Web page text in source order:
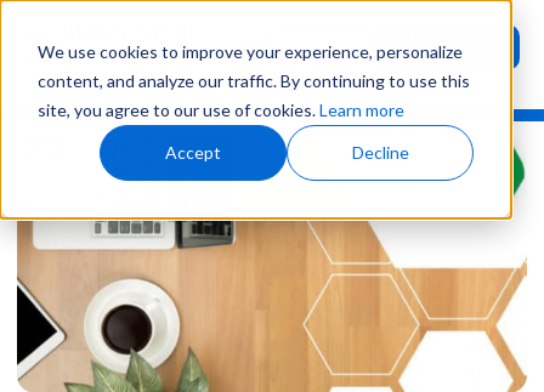
We use cookies to improve your experience, personalize
content, and analyze our traffic. By continuing to use this
site, you agree to our use of cookies.Learn more
Accept Decline
User
Login Demo